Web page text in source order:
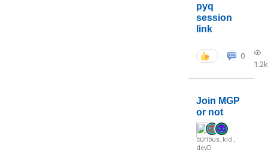
pyq
session
link
0
1.2k
Join MGP
or not
curious_kid ,
devD